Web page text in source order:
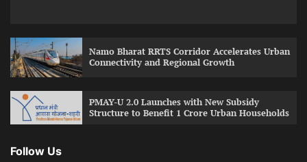
Namo Bharat RRTS Corridor Accelerates Urban
Connectivity and Regional Growth
PMAY-U 2.0 Launches with New Subsidy
Structure to Benefit 1 Crore Urban Households
Follow Us